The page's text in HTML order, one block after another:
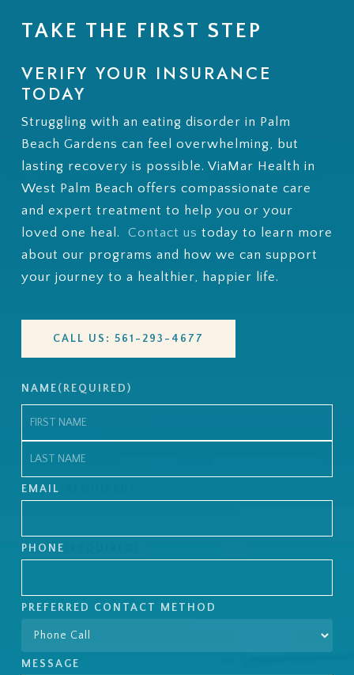
TAKE THE FIRST STEP
VERIFY YOUR INSURANCE
TODAY
Struggling with an eating disorder in Palm
Beach Gardens can feel overwhelming, but
lasting recovery is possible. ViaMar Health in
West Palm Beach offers compassionate care
and expert treatment to help you or your
loved one heal. Contact us today to learn more
about our programs and how we can support
your journey to a healthier, happier life.
CALL US: 561-293-4677
NAME(REQUIRED)
First
Last
EMAIL
PHONE
PREFERRED CONTACT METHOD
MESSAGE